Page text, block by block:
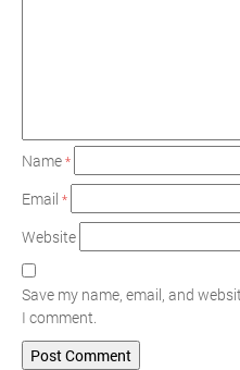
Name*
Email *
Website
Save my name, email, and
I comment.